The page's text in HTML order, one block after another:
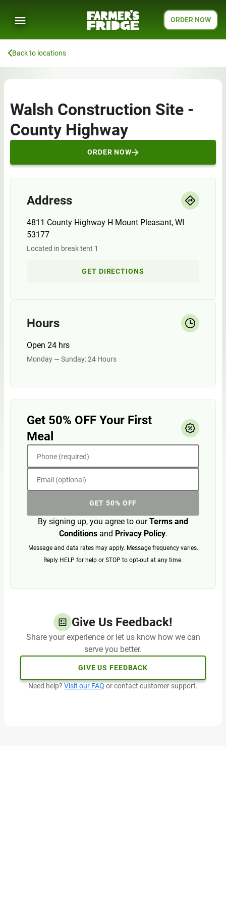
ORDER NOW
Back to locations
Walsh Construction Site -
County Highway
ORDER NOW
Address
4811 County Highway H Mount Pleasant, WI
53177
Located in break tent 1
GET DIRECTIONS
Hours
Open 24 hrs
Monday — Sunday: 24 Hours
Get 50% OFF Your First
Meal
Phone (required)
Email (optional)
GET 50% OFF
By signing up, you agree to ourTerms and
Conditionsand Privacy Policy.
Message and data rates may apply. Message frequency varies.
Reply HELP for help or STOP to opt-out at any time.
Give Us Feedback!
Share your experience or let us know how we can
serve you better.
GIVE US FEEDBACK
Need help? Visit our FAQ or contact customer support.